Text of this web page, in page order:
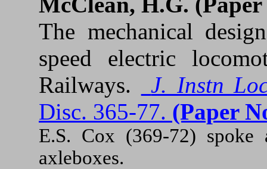
The mechanical
speed electric
Railways.
J. Instn
Disc. 365-77. (Paper
E.S. Cox (369-72) spoke
axleboxes.